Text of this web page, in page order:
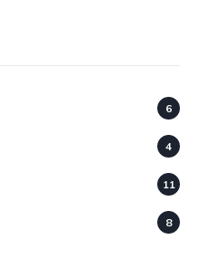
6
4
11
8